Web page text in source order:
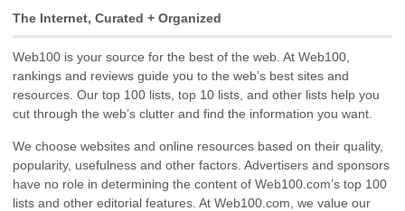
The Internet, Curated + Organized
Web100 is your source for the best of the web. At Web100,
rankings and reviews guide you to the web’s best sites and
resources. Our top 100 lists, top 10 lists, and other lists help you
cut through the web’s clutter and find the information you want.
We choose websites and online resources based on their quality,
popularity, usefulness and other factors. Advertisers and sponsors
have no role in determining the content of Web100.com’s top 100
lists and other editorial features. At Web100.com, we value our